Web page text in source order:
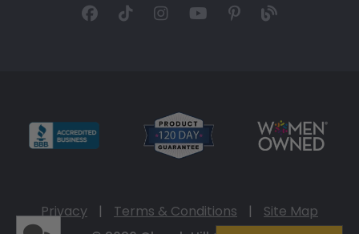
Privacy | Terms & Conditions |
Site Map